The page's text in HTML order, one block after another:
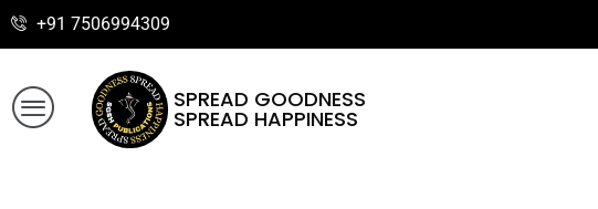
+91 7506994309
SPREAD GOODNESS
SPREAD HAPPINESS